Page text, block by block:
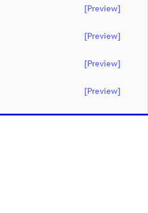
[preview]
[preview]
[preview]
[preview]